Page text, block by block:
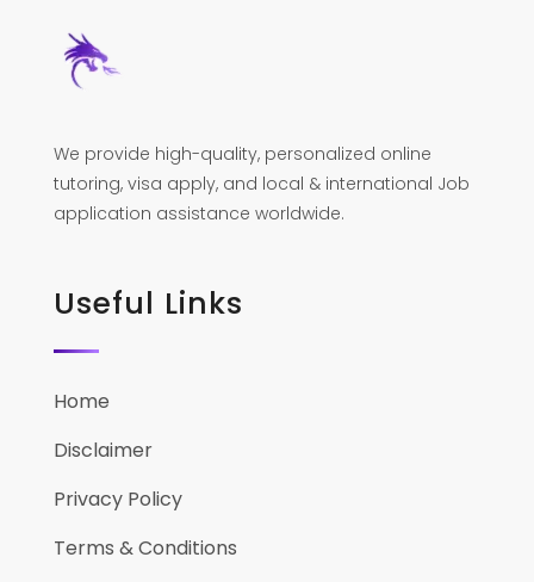
We provide high-quality, personalized online
tutoring, visa apply, and local & international Job
application assistance worldwide.
Useful Links
Home
Disclaimer
Privacy Policy
Terms & Conditions